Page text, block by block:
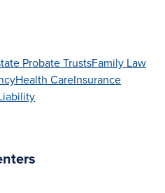
Probate TrustsFamily Law
Health CareInsurance